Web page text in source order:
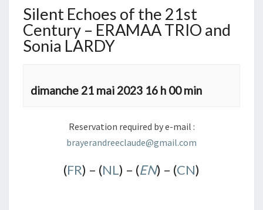
Silent Echoes of the 21st
Century – ERAMAA TRIO and
Sonia LARDY
dimanche 21 mai 2023 16 h 00 min
Reservation required by e-mail :
brayerandreeclaude@gmail.com
(FR) – (NL) – (EN) – (CN)